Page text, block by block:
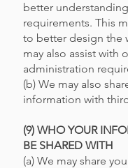
better
requirements. This
to better design the
may also assist with
administration
(b) We may also
information with
(9) WHO YOUR
BE SHARED WITH
(a) We may share